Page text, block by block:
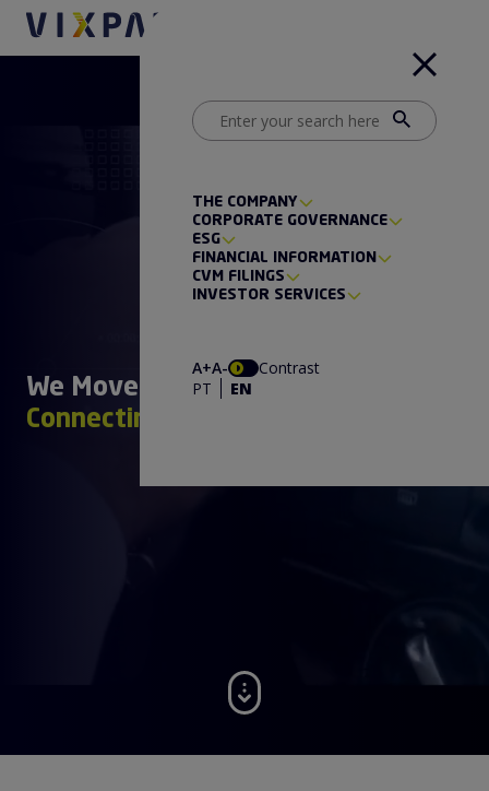
THE COMPANY
CORPORATE GOVERNANCE
ESG
FINANCIAL INFORMATION
CVM FILINGS
INVESTOR SERVICES
A+A-
Contrast
PT
EN
We Move Paths
Connecting the Future